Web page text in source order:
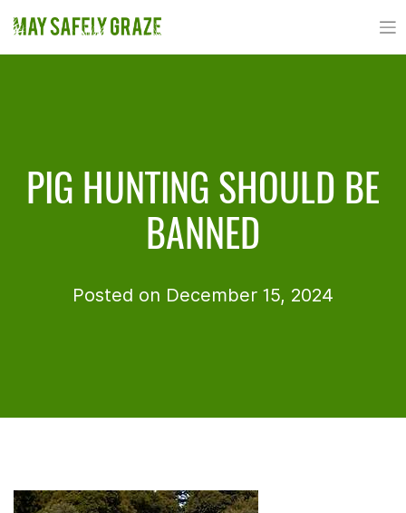
to
content
PIG HUNTING SHOULD BE
BANNED
Posted on December 15, 2024